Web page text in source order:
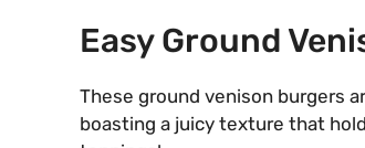
Easy Ground
These ground venison burgers
boasting a juicy texture that